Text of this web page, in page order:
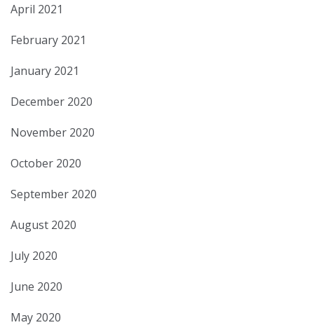
April 2021
February 2021
January 2021
December 2020
November 2020
October 2020
September 2020
August 2020
July 2020
June 2020
May 2020